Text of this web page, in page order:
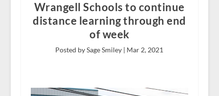
Wrangell Schools to continue
distance learning through end
of week
Posted by Sage Smiley | Mar 2, 2021